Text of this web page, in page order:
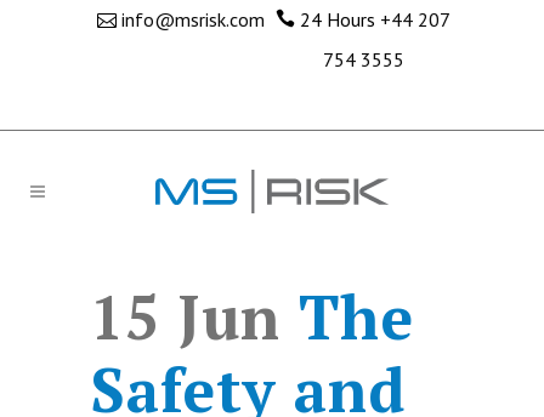
info@msrisk.com 24 Hours +44 207
754 3555
15 Jun The
Safety and